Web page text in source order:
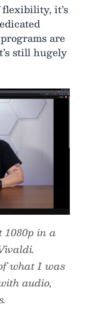
flexibility, it’s
are
still hugely
1080p in a
what I was
audio,